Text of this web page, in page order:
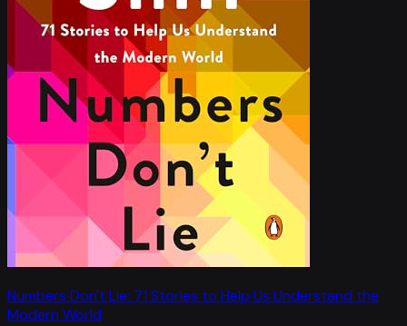
Numbers Don't Lie: 71 Stories to Help Us Understand the
Modern World